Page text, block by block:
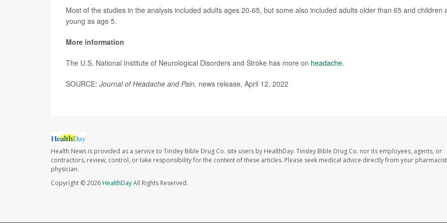
Most of the studies in the analysis included adults ages 20-65, but some also included adults older than 65 and children
young as age 5.
More information
The U.S. National Institute of Neurological Disorders and Stroke has more on headache.
SOURCE: Journal of Headache and Pain, news release, April 12, 2022
Health News is provided as a service to Tinsley Bible Drug Co. site users by HealthDay. Tinsley Bible Drug Co. nor its employees, agents, or
contractors, review, control, or take responsibility for the content of these articles. Please seek medical advice directly from your
physician.
Copyright © 2026HealthDayAll Rights Reserved.